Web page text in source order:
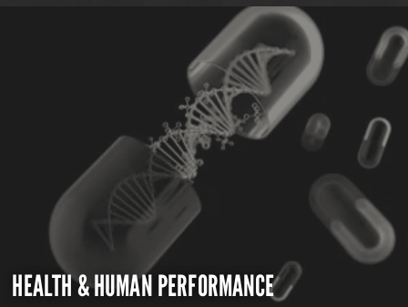
HEALTH & HUMAN PERFORMANCE